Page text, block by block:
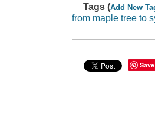
Tags (Add New
from maple tree to
Save